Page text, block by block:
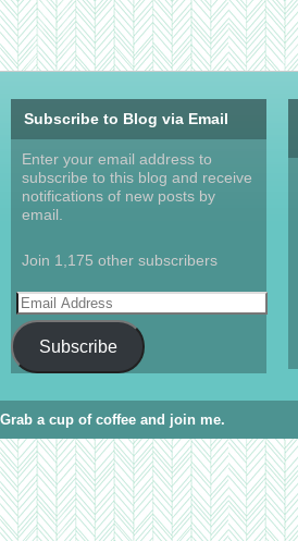
Subscribe to Blog via Email
Enter your email address to
subscribe to this blog and receive
notifications of new posts by
email.
Join 1,175 other subscribers
Subscribe
Grab a cup of coffee and join me.